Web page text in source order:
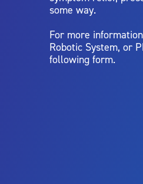
some way.
For more
Robotic System, or
following form.